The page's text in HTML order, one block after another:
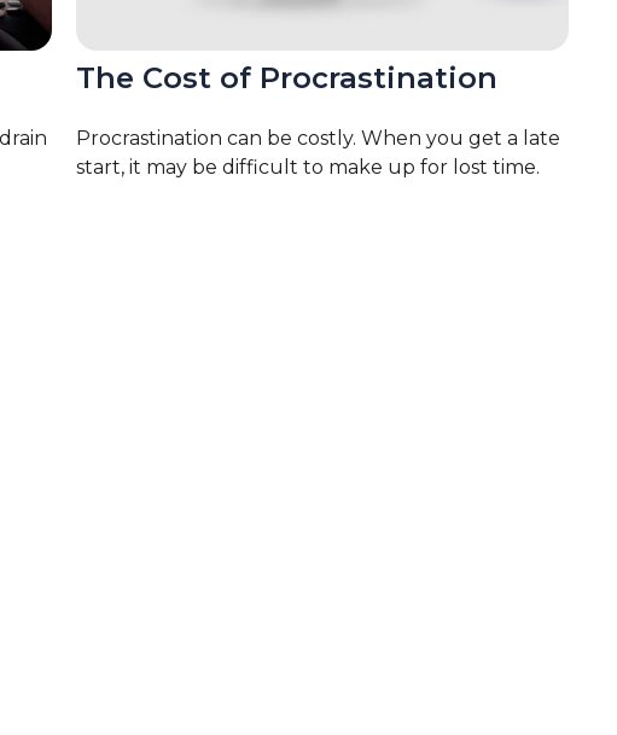
The Cost of Procrastination
Procrastination can be costly. When you get a late
start, it may be difficult to make up for lost time.